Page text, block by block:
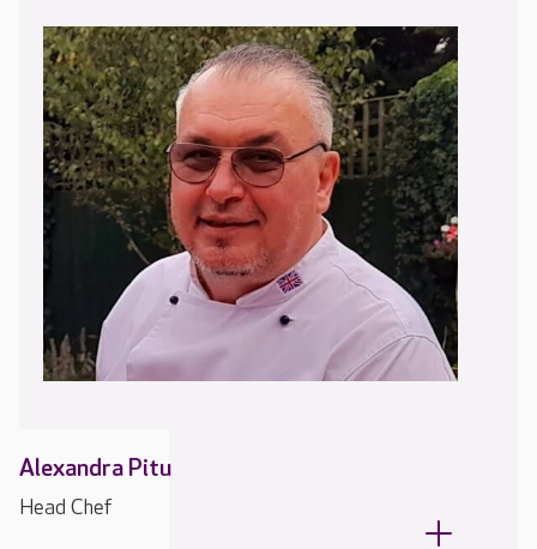
Alexandra Pitu
Head Chef